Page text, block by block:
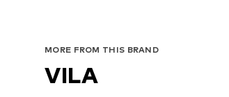
MORE FROM THIS BRAND
VILA